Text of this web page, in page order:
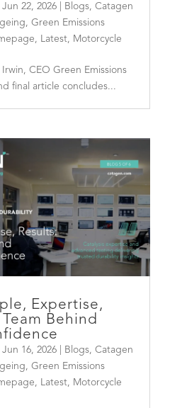
Jun 22, 2026| Blogs, Catagen
, Green Emissions
, Latest, Motorcycle
CEO Green Emissions
final article concludes...
Expertise,
Behind
Jun 16, 2026| Blogs, Catagen
, Green Emissions
, Latest, Motorcycle